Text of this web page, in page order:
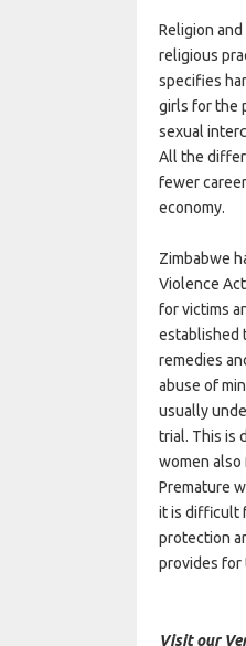
Religion
religious
specifies
girls for the
sexual
All the
fewer
economy.
Zimbabwe
Violence
for victims
established
remedies
abuse of
usually
trial. This is
women also
Premature
it is difficult
protection
provides for
Visit our